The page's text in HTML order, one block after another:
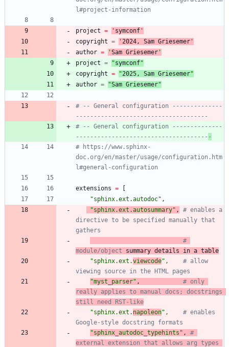
l#project-information
project = ' symconf '
copyright = ' 2024 , Sam Griesemer '
author = 'Sam Griesemer '
project = "symconf"
copyright = "2025 , Sam Griesemer"
author = "Sam Griesemer"
# -- General configuration --------------
-------------------------------------
# -- General configuration --------------
------------------------------------- -
# https://www.sphinx-
doc.org/en/master/usage/configuration.htm
l#general-configuration
extensions =
[
"sphinx.ext.autodoc" ,
"sphinx.ext.autosummary" ,
# enables a
directive to be specified manually that
gathers
#
module/object summary details in a table
"sphinx.ext.viewcode" ,
# allow
viewing source in the HTML pages
"myst_parser" ,
# only
really applies to manual docs; docstrings
still need RST-like
"sphinx.ext. napoleon" ,
# enables
Google-style docstring formats
"sphinx_autodoc_typehints " ,
#
external extension that allows arg types